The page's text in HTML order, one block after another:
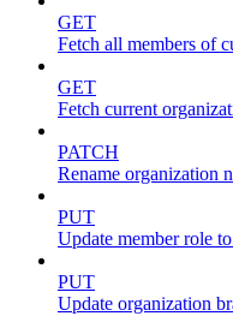
GET
Fetch all members of
GET
Fetch current
PATCH
Rename organization
PUT
Update member role
PUT
Update organization